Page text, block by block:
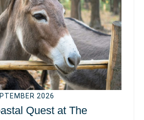
2026
Quest at The